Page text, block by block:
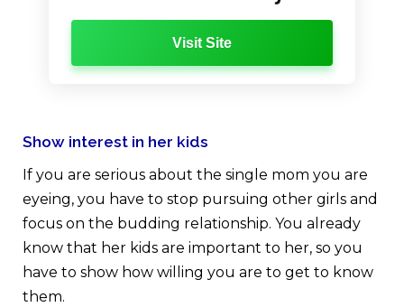
Visit Site
Show interest in her kids
If you are serious about the single mom you are
eyeing, you have to stop pursuing other girls and
focus on the budding relationship. You already
know that her kids are important to her, so you
have to show how willing you are to get to know
them.